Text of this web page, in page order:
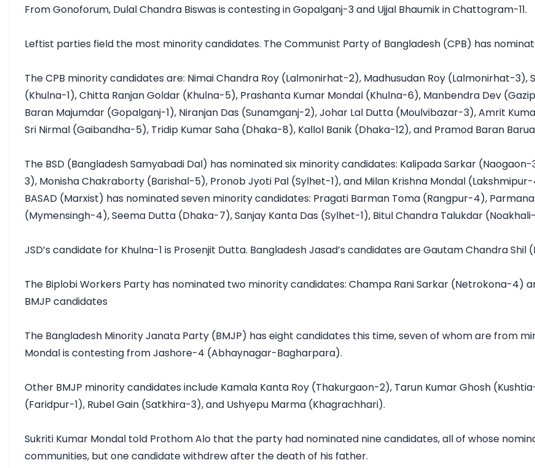
From Gonoforum, Dulal Chandra Biswas is contesting in Gopalganj-3 and Ujjal Bhaumik in Chattogram-11.
Leftist parties field the most minority candidates. The Communist Party of Bangladesh (CPB) has
The CPB minority candidates are: Nimai Chandra Roy (Lalmonirhat-2), Madhusudan Roy (Lalmonirhat-3),
(Khulna-1), Chitta Ranjan Goldar (Khulna-5), Prashanta Kumar Mondal (Khulna-6), Manbendra Dev
Baran Majumdar (Gopalganj-1), Niranjan Das (Sunamganj-2), Johar Lal Dutta (Moulvibazar-3), Amrit
Sri Nirmal (Gaibandha-5), Tridip Kumar Saha (Dhaka-8), Kallol Banik (Dhaka-12), and Pramod Baran
The BSD (Bangladesh Samyabadi Dal) has nominated six minority candidates: Kalipada Sarkar
3), Monisha Chakraborty (Barishal-5), Pronob Jyoti Pal (Sylhet-1), and Milan Krishna Mondal
BASAD (Marxist) has nominated seven minority candidates: Pragati Barman Toma (Rangpur-4),
(Mymensingh-4), Seema Dutta (Dhaka-7), Sanjay Kanta Das (Sylhet-1), Bitul Chandra Talukdar
JSD’s candidate for Khulna-1 is Prosenjit Dutta. Bangladesh Jasad’s candidates are Gautam Chandra
The Biplobi Workers Party has nominated two minority candidates: Champa Rani Sarkar (Netrokona-4)
BMJP candidates
The Bangladesh Minority Janata Party (BMJP) has eight candidates this time, seven of whom are from
Mondal is contesting from Jashore-4 (Abhaynagar-Bagharpara).
Other BMJP minority candidates include Kamala Kanta Roy (Thakurgaon-2), Tarun Kumar Ghosh
(Faridpur-1), Rubel Gain (Satkhira-3), and Ushyepu Marma (Khagrachhari).
Sukriti Kumar Mondal told Prothom Alo that the party had nominated nine candidates, all of whose
communities, but one candidate withdrew after the death of his father.